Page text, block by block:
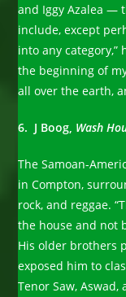
and Iggy Azalea —
include, except
into any category,”
the beginning of
all over the earth,
6. J Boog, Wash
The Samoan-
in Compton,
rock, and reggae.
the house and not
His older brothers
exposed him to
Tenor Saw, Aswad,